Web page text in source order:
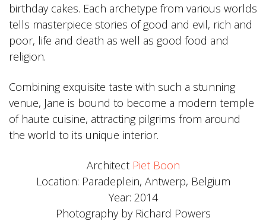
birthday cakes. Each archetype from various worlds
tells masterpiece stories of good and evil, rich and
poor, life and death as well as good food and
religion.
Combining exquisite taste with such a stunning
venue, Jane is bound to become a modern temple
of haute cuisine, attracting pilgrims from around
the world to its unique interior.
Architect Piet Boon
Location: Paradeplein, Antwerp, Belgium
Year: 2014
Photography by Richard Powers